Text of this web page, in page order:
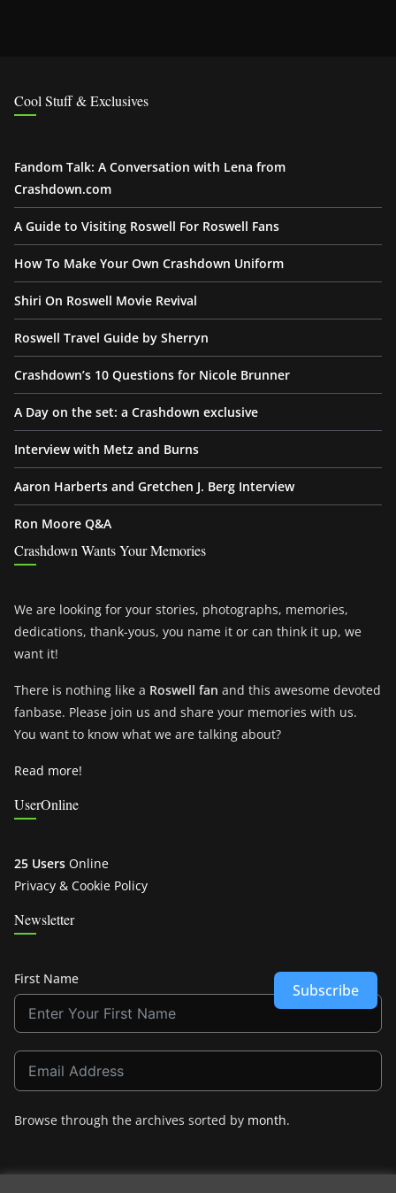
Cool Stuff & Exclusives
Fandom Talk: A Conversation with Lena from
Crashdown.com
A Guide to Visiting Roswell For Roswell Fans
How To Make Your Own Crashdown Uniform
Shiri On Roswell Movie Revival
Roswell Travel Guide by Sherryn
Crashdown’s 10 Questions for Nicole Brunner
A Day on the set: a Crashdown exclusive
Interview with Metz and Burns
Aaron Harberts and Gretchen J. Berg Interview
Ron Moore Q&A
Crashdown Wants Your Memories
We are looking for your stories, photographs, memories,
dedications, thank-yous, you name it or can think it up, we
want it!
There is nothing like a Roswell fan and this awesome devoted
fanbase. Please join us and share your memories with us.
You want to know what we are talking about?
Read more!
UserOnline
25 Users Online
Privacy & Cookie Policy
Newsletter
First Name
Subscribe
Browse through the archives sorted by month.